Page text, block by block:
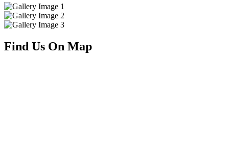
Find Us On Map